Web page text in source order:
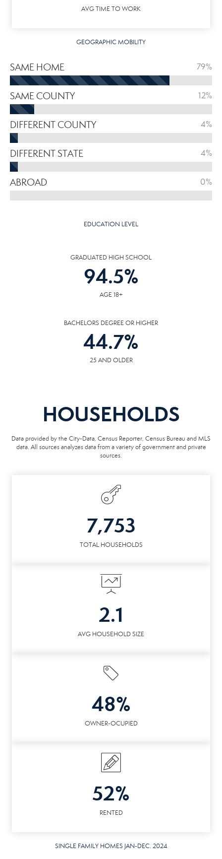
AVG TIME TO WORK
GEOGRAPHIC MOBILITY
SAME HOME 79%
SAME COUNTY 12%
DIFFERENT COUNTY 4%
DIFFERENT STATE 4%
ABROAD 0%
EDUCATION LEVEL
GRADUATED HIGH SCHOOL
94.5%
AGE 18+
BACHELORS DEGREE OR HIGHER
44.7%
25 AND OLDER
HOUSEHOLDS
Data provided by the City-Data, Census Reporter, Census Bureau and MLS
data. All sources analyzes data from a variety of government and private
sources.
7,753
TOTAL HOUSEHOLDS
2.1
AVG HOUSEHOLD SIZE
48%
OWNER-OCUPIED
52%
RENTED
SINGLE FAMILY HOMES JAN-DEC. 2024